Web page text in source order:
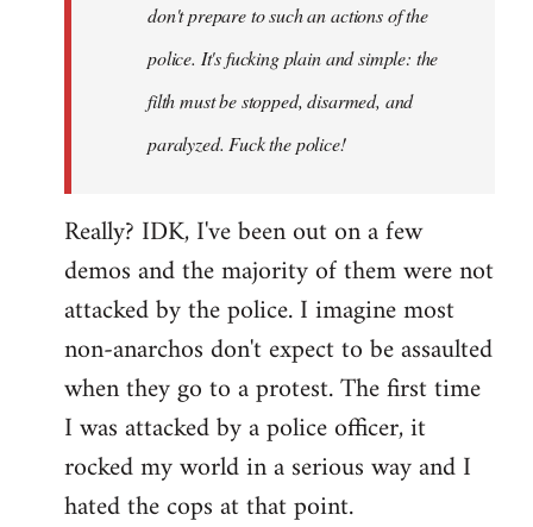
don't prepare to such an actions of the
police. It's fucking plain and simple: the
filth must be stopped, disarmed, and
paralyzed. Fuck the police!
Really? IDK, I've been out on a few
demos and the majority of them were not
attacked by the police. I imagine most
non-anarchos don't expect to be assaulted
when they go to a protest. The first time
I was attacked by a police officer, it
rocked my world in a serious way and I
hated the cops at that point.